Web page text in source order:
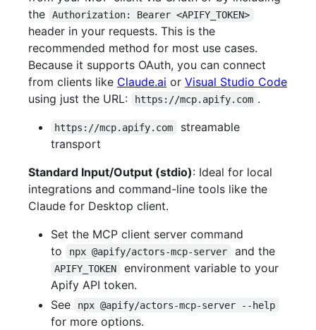
the
Authorization: Bearer <APIFY_TOKEN>
header in your requests. This is the
recommended method for most use cases.
Because it supports OAuth, you can connect
from clients like Claude.ai or Visual Studio Code
using just the URL:
https://mcp.apify.com .
https://mcp.apify.com
streamable
transport
Standard Input/Output (stdio): Ideal for local
integrations and command-line tools like the
Claude for Desktop client.
Set the MCP client server command
to
npx @apify/actors-mcp-server and the
APIFY_TOKEN
environment variable to your
Apify API token.
See
npx @apify/actors-mcp-server --help
for more options.